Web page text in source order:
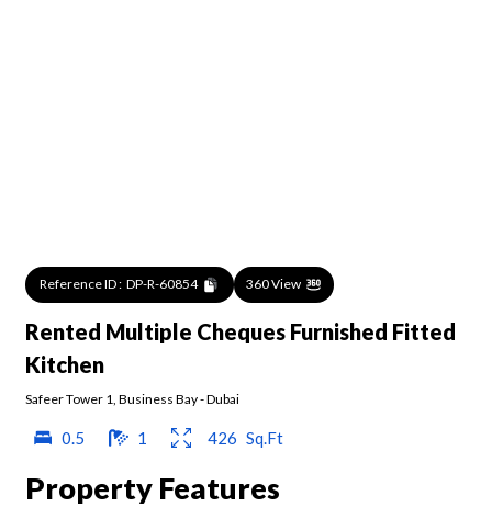
Reference ID : DP-R-60854 360 View
Rented Multiple Cheques Furnished Fitted
Kitchen
Safeer Tower 1 Business Bay-Dubai
0.5 1 426 Sq.Ft
Property Features